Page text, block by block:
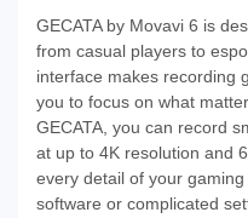
GECATA by Movavi 6 is
from casual players to
interface makes recording
you to focus on what
GECATA, you can record
at up to 4K resolution and
every detail of your
software or complicated